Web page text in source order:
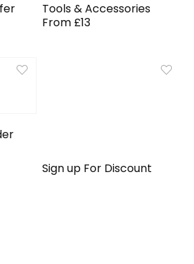
Tools & Accessories
From £13
Sign up For Discount